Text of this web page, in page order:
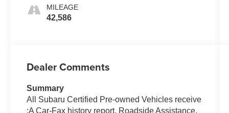
MILEAGE
42,586
Dealer Comments
Summary
All Subaru Certified Pre-owned Vehicles receive
:A Car-Fax history report, Roadside Assistance,